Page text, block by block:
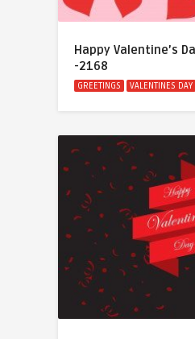
Happy Valentine’s
-2168
GREETINGS VALENTINES DAY